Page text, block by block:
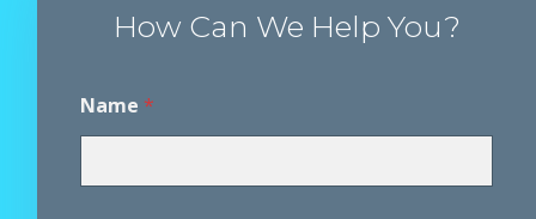
How Can We Help You?
Name *